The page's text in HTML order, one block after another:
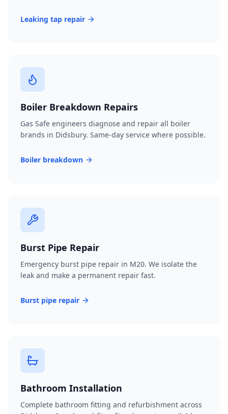
Leaking tap repair
Boiler Breakdown Repairs
Gas Safe engineers diagnose and repair all boiler
brands in Didsbury. Same-day service where possible.
Boiler breakdown
Burst Pipe Repair
Emergency burst pipe repair in M20. We isolate the
leak and make a permanent repair fast.
Burst pipe repair
Bathroom Installation
Complete bathroom fitting and refurbishment across